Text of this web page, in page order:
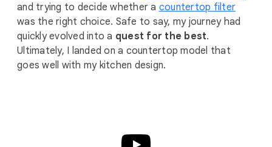
and trying to decide whether a countertop filter
was the right choice. Safe to say, my journey had
quickly evolved into a quest for the best.
Ultimately, I landed on a countertop model that
goes well with my kitchen design.